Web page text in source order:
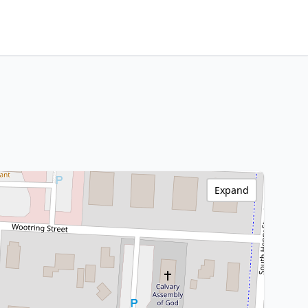
Expand